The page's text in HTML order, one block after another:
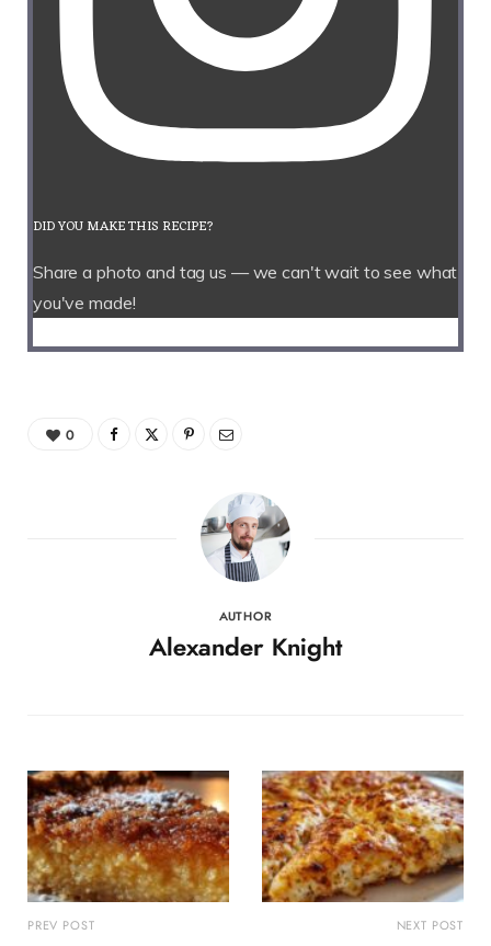
DID YOU MAKE THIS RECIPE?
Share a photo and tag us — we can't wait to see what
you've made!
0
AUTHOR
Alexander Knight
PREV POST NEXT POST